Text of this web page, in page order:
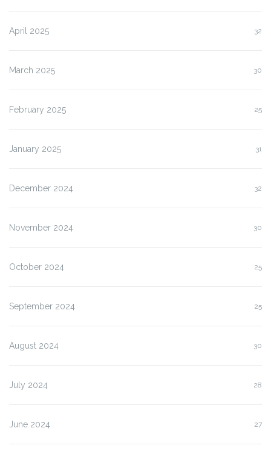
April 2025 32
March 2025 30
February 2025 25
January 2025 31
December 2024 32
November 2024 30
October 2024 25
September 2024 25
August 2024 30
July 2024 28
June 2024 27